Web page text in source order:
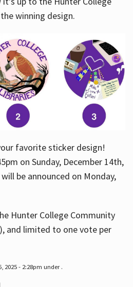
winning design.
favorite sticker design!
on Sunday, December 14th,
be announced on Monday,
Hunter College Community
and limited to one vote per
2025 - 2:28pm under .